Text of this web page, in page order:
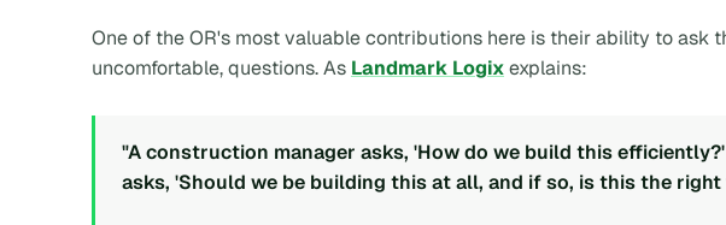
One of the OR's most valuable contributions here is their ability to ask
uncomfortable, questions. As Landmark Logixexplains:
"A construction manager asks, 'How do we build this
asks, 'Should we be building this at all, and if so, is this the